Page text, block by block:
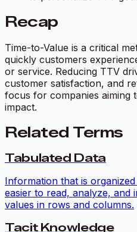
Recap
Time-to-Value is a critical
quickly customers
or service. Reducing TTV
customer satisfaction, and
focus for companies aiming
impact.
Related Terms
Tabulated Data
Information that is
easier to read, analyze, and
values in rows and columns.
Tacit Knowledge